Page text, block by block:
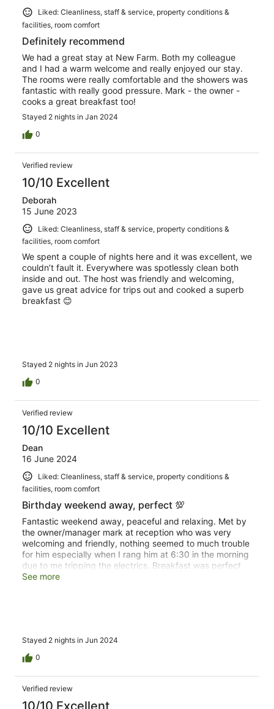
Liked: Cleanliness, staff & service, property conditions &
facilities, room comfort
Definitely recommend
We had a great stay at New Farm. Both my colleague
and I had a warm welcome and really enjoyed our stay.
The rooms were really comfortable and the showers was
fantastic with really good pressure. Mark - the owner -
cooks a great breakfast too!
Stayed 2 nights in Jan 2024
0
Verified review
10/10 Excellent
Deborah
15 June 2023
Liked: Cleanliness, staff & service, property conditions &
facilities, room comfort
We spent a couple of nights here and it was excellent, we
couldn’t fault it. Everywhere was spotlessly clean both
inside and out. The host was friendly and welcoming,
gave us great advice for trips out and cooked a superb
breakfast 😊
Stayed 2 nights in Jun 2023
0
Verified review
10/10 Excellent
Dean
16 June 2024
Liked: Cleanliness, staff & service, property conditions &
facilities, room comfort
Birthday weekend away, perfect 💯
Fantastic weekend away, peaceful and relaxing. Met by
the owner/manager mark at reception who was very
welcoming and friendly, nothing seemed to much trouble
for him especially when I rang him at 6:30 in the morning
due to me tripping the electrics. Breakfast was perfect
and the place in general was beautifully kept.
See more
Stayed 2 nights in Jun 2024
0
Verified review
10/10 Excellent